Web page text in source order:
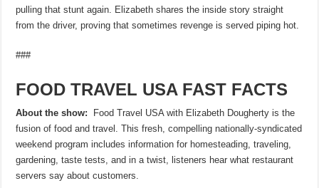
pulling that stunt again. Elizabeth shares the inside story straight
from the driver, proving that sometimes revenge is served piping hot.
###
FOOD TRAVEL USA FAST FACTS
About the show:
Food Travel USA with Elizabeth Dougherty is the
fusion of food and travel. This fresh, compelling nationally-syndicated
weekend program includes information for homesteading, traveling,
gardening, taste tests, and in a twist, listeners hear what restaurant
servers say about customers.